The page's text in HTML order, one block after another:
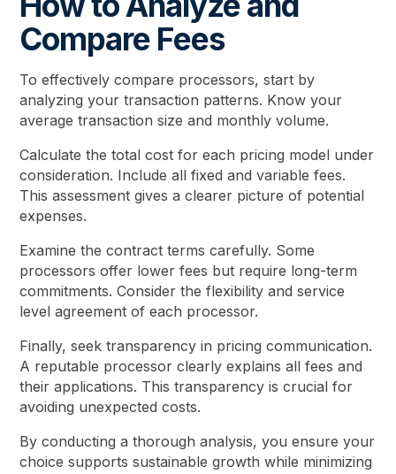
Compare Fees
To effectively compare processors, start by
analyzing your transaction patterns. Know your
average transaction size and monthly volume.
Calculate the total cost for each pricing model under
consideration. Include all fixed and variable fees.
This assessment gives a clearer picture of potential
expenses.
Examine the contract terms carefully. Some
processors offer lower fees but require long-term
commitments. Consider the flexibility and service
level agreement of each processor.
Finally, seek transparency in pricing communication.
A reputable processor clearly explains all fees and
their applications. This transparency is crucial for
avoiding unexpected costs.
By conducting a thorough analysis, you ensure your
choice supports sustainable growth while minimizing